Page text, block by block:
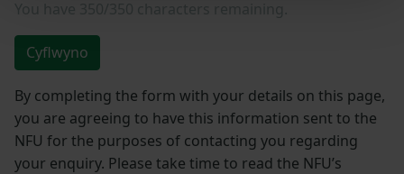
Cyflwyno
By completing the form with your details on this page,
you are agreeing to have this information sent to the
NFU for the purposes of contacting you regarding
your enquiry. Please take time to read the NFU’s